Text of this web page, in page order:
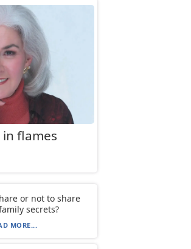
flames
or not to share
secrets?
MORE...